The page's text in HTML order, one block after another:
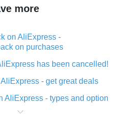
more
on AliExpress -
on purchases
has been cancelled!
- get great deals
AliExpress - types and option
making purchases on